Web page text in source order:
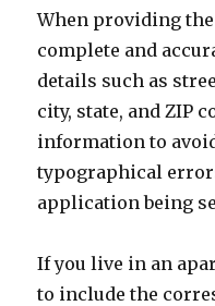
When providing
complete and
details such as
city, state, and ZIP
information to
typographical
application being
If you live in an
to include the